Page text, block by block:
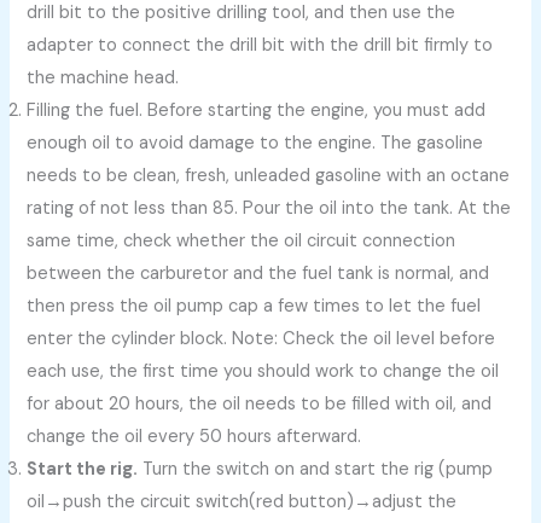
drill bit to the positive drilling tool, and then use the
adapter to connect the drill bit with the drill bit firmly to
the machine head.
Filling the fuel. Before starting the engine, you must add
enough oil to avoid damage to the engine. The gasoline
needs to be clean, fresh, unleaded gasoline with an octane
rating of not less than 85. Pour the oil into the tank. At the
same time, check whether the oil circuit connection
between the carburetor and the fuel tank is normal, and
then press the oil pump cap a few times to let the fuel
enter the cylinder block. Note: Check the oil level before
each use, the first time you should work to change the oil
for about 20 hours, the oil needs to be filled with oil, and
change the oil every 50 hours afterward.
Start the rig. Turn the switch on and start the rig (pump
oil→push the circuit switch(red button)→adjust the